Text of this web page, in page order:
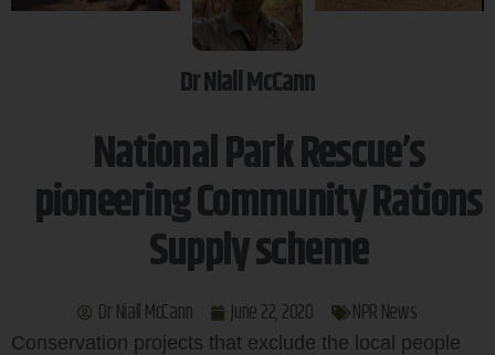
Dr Niall McCann
National Park Rescue’s
pioneering Community Rations
Supply scheme
Dr Niall McCann June 22, 2020 NPR News
Conservation projects that exclude the local people